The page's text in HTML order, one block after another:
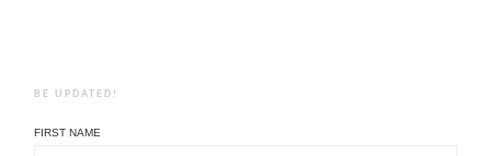
BE UPDATED!
FIRST NAME